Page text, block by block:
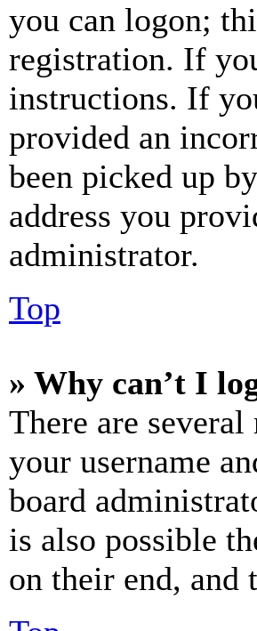
you can logon;
registration. If
instructions. If
provided an
been picked up
address you
administrator.
Top
» Why can’t I
There are
your username
board
is also possible
on their end,